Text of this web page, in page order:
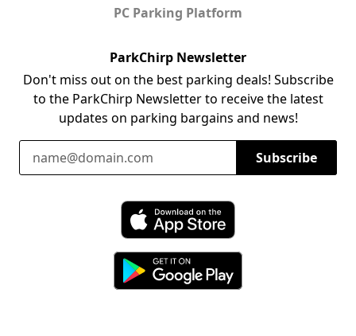
PC Parking Platform
ParkChirp Newsletter
Don't miss out on the best parking deals! Subscribe
to the ParkChirp Newsletter to receive the latest
updates on parking bargains and news!
Email Address
Subscribe
Download ParkChirp on the App Store